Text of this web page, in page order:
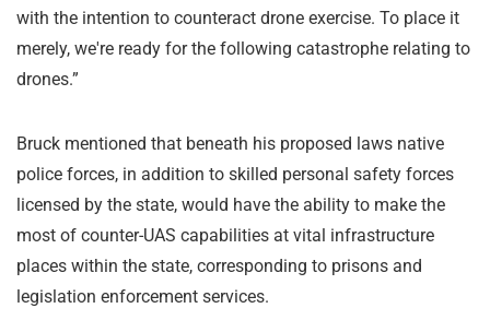
with the intention to counteract drone exercise. To place it
merely, we're ready for the following catastrophe relating to
drones.”
Bruck mentioned that beneath his proposed laws native
police forces, in addition to skilled personal safety forces
licensed by the state, would have the ability to make the
most of counter-UAS capabilities at vital infrastructure
places within the state, corresponding to prisons and
legislation enforcement services.